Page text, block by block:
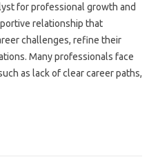
for‍ professional‌ growth and
relationship‌ that
challenges, refine‌ their
Many‌ professionals‌ face‍
as‌ lack of‍ clear‍ career paths,